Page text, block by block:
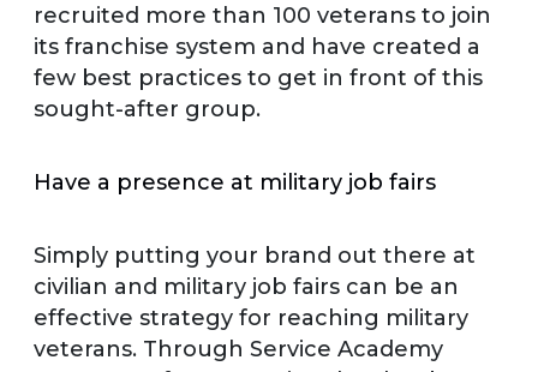
recruited more than 100 veterans to join
its franchise system and have created a
few best practices to get in front of this
sought-after group.
Have a presence at military job fairs
Simply putting your brand out there at
civilian and military job fairs can be an
effective strategy for reaching military
veterans. Through Service Academy